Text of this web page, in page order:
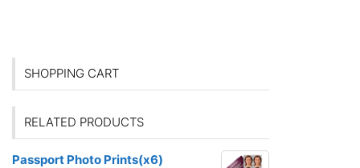
SHOPPING CART
RELATED PRODUCTS
Passport Photo Prints(x6)